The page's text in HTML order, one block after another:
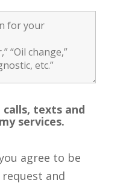
texts and
services.
agree to be
and